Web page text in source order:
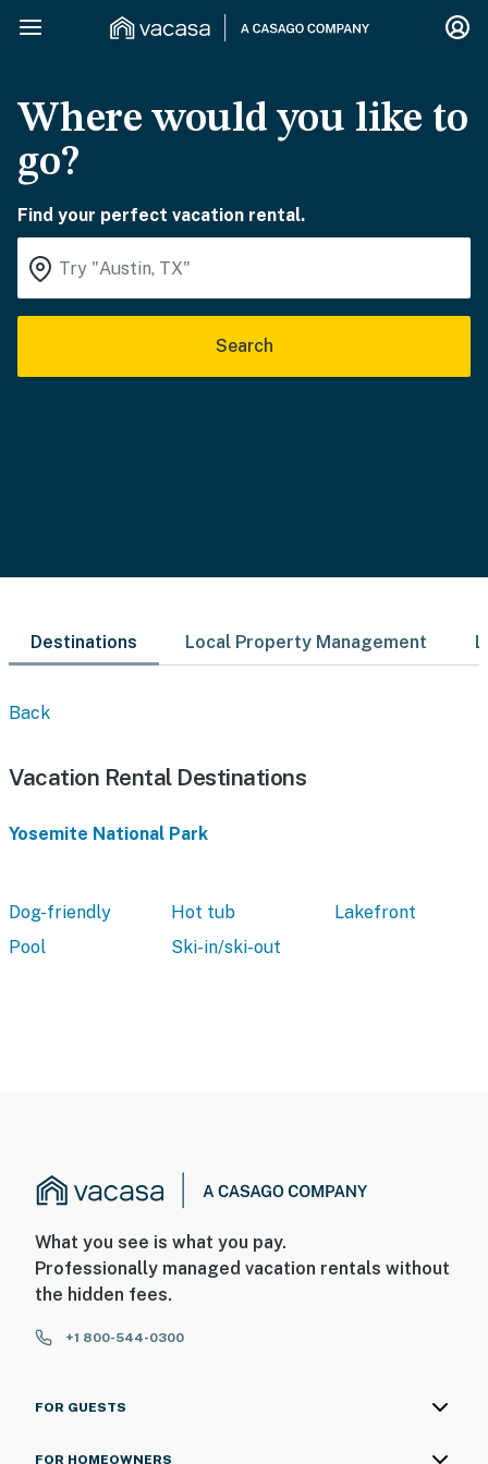
Where would you like to
go?
Find your perfect vacation rental.
Search
Destinations Local Property Management
Back
Vacation Rental Destinations
Yosemite National Park
Dog-friendly Hot tub
Lakefront
Pool
Ski-in/ski-out
What you see is what you pay.
Professionally managed vacation rentals without
the hidden fees.
+1 800-544-0300
FOR GUESTS
FOR HOMEOWNERS